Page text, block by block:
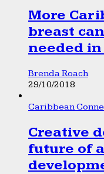
More
breast
needed
Brenda Roach
29/10/2018
Caribbean
Creative
future of